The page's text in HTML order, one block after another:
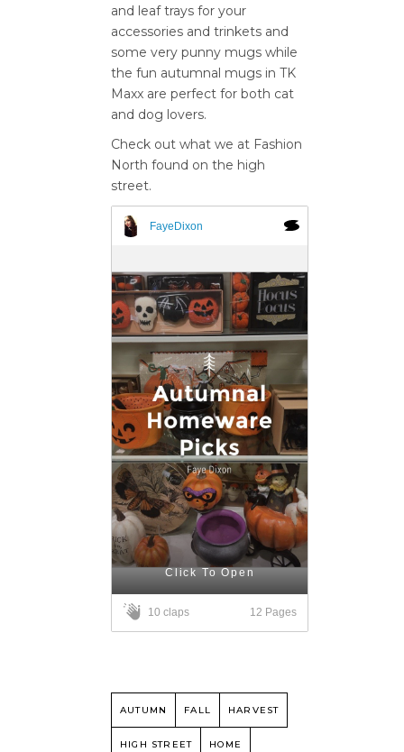
and leaf trays for your
accessories and trinkets and
some very punny mugs while
the fun autumnal mugs in TK
Maxx are perfect for both cat
and dog lovers.
Check out what we at Fashion
North found on the high
street.
FayeDixon
Click To Open
10 claps 12 Pages
AUTUMN FALL HARVEST
HIGH STREET HOME